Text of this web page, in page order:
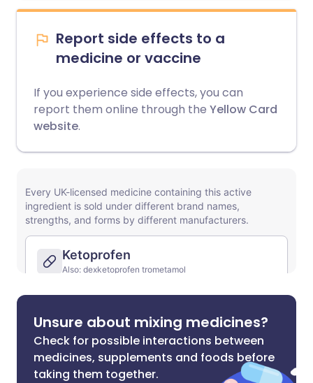
Report side effects to a
medicine or vaccine
If you experience side effects, you can
report them online through the Yellow Card
website.
Unsure about mixing medicines?
Check for possible interactions between
medicines, supplements and foods before
taking them together.